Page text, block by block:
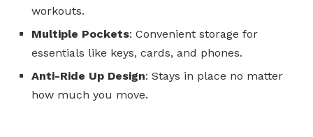
workouts.
Multiple Pockets: Convenient storage for
essentials like keys, cards, and phones.
Anti-Ride Up Design: Stays in place no matter
how much you move.